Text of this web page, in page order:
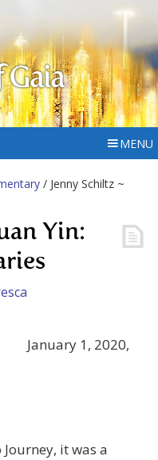
MENU
/ Jenny Schiltz ~
Yin:
January 1, 2020,
it was a